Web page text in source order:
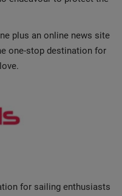
plus an online news site
one-stop destination for
for sailing enthusiasts